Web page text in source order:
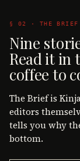
§ 02 · THE BRIEF
Nine
Read it in
coffee to
The Brief is
editors
tells you why
bottom.